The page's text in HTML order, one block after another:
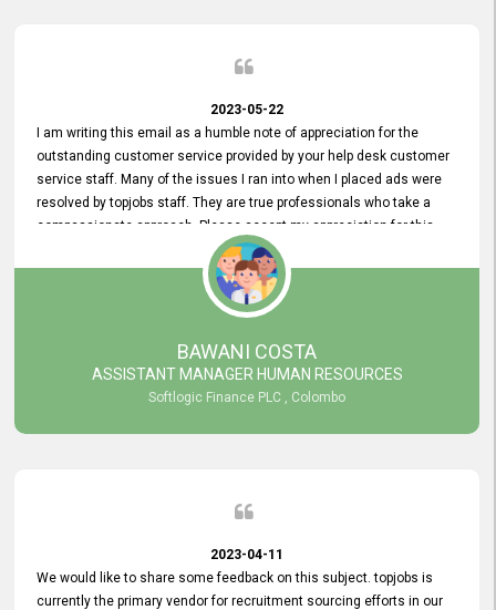
2023-05-22
I am writing this email as a humble note of appreciation for the
outstanding customer service provided by your help desk customer
service staff. Many of the issues I ran into when I placed ads were
resolved by topjobs staff. They are true professionals who take a
compassionate approach. Please accept my appreciation for this
and your customer service team's prompt and effective services. A
long-lasting relationship with your customers that goes beyond
simply providing a service is something you can convey through
excellent customer service. I am really satisfied with the expertise
and abilities of your employees. Thank you to the entire topjobs
team, and they deserve special praise for their outstanding service!
BAWANI COSTA
ASSISTANT MANAGER HUMAN RESOURCES
Softlogic Finance PLC , Colombo
2023-04-11
We would like to share some feedback on this subject. topjobs is
currently the primary vendor for recruitment sourcing efforts in our